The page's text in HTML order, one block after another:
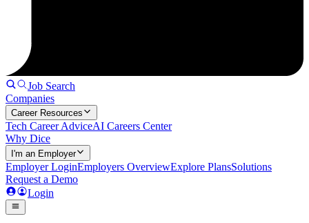
Job Search
Companies
Career Resources
Tech Career AdviceAI Careers Center
Why Dice
I'm an Employer
Employer LoginEmployers OverviewExplore PlansSolutions
Request a Demo
Login